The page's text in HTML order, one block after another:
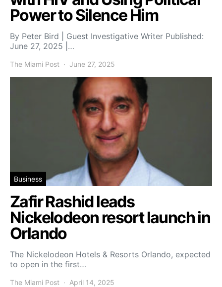
Power to Silence Him
By Peter Bird | Guest Investigative Writer Published:
June 27, 2025 |…
The Miami Post June 27, 2025
Business
Zafir Rashid leads
Nickelodeon resort launch in
Orlando
The Nickelodeon Hotels & Resorts Orlando, expected
to open in the first…
The Miami Post April 14, 2025